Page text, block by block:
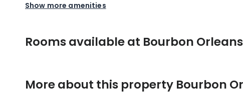
Show more amenities
Rooms available at Bourbon
More about this property Bourbon